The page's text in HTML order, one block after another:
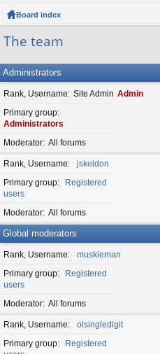
ck
Board index
The team
Administrators
Rank, Username Site Admin Admin
Primary group
Administrators
Moderator All forums
Rank, Username
jskeldon
Primary group
Registered
users
Moderator All forums
Global moderators
Rank, Username
muskieman
Primary group
Registered
users
Moderator All forums
Rank, Username
olsingledigit
Primary group
Registered